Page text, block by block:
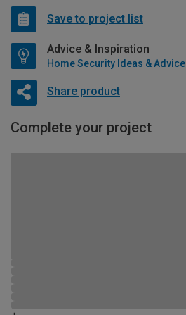
Save to project list
Advice & Inspiration
Home Security Ideas & Advice
Share product
Complete your project